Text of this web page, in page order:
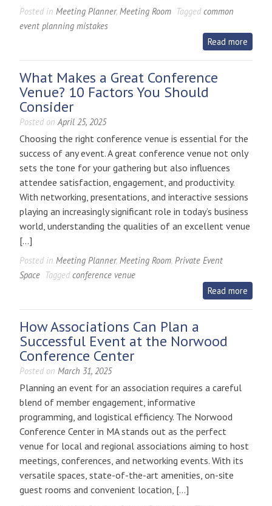
Posted in Meeting Planner, Meeting Room Taggedcommon
event planning mistakes
Read more
What Makes a Great Conference
Venue? 10 Factors You Should
Consider
Posted onApril 25, 2025
Choosing the right conference venue is essential for the
success of any event. A great conference venue not only
sets the tone for your gathering but also influences
attendee satisfaction, engagement, and productivity.
With networking, presentations, and interactive sessions
playing an increasingly significant role in today’s business
world, understanding the qualities of an excellent venue
[…]
Posted in Meeting Planner, Meeting Room, Private Event
Space Taggedconference venue
Read more
How Associations Can Plan a
Successful Event at the Norwood
Conference Center
Posted on March 31, 2025
Planning an event for an association requires a careful
blend of member engagement, informative
programming, and logistical efficiency. The Norwood
Conference Center in MA stands out as the perfect
venue for local and regional associations aiming to host
meetings, conferences, and networking events. With its
versatile spaces, state-of-the-art amenities, on-site
guest rooms and convenient location, […]